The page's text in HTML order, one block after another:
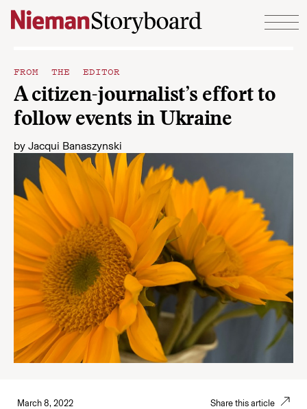
Skip to content
FROM THE EDITOR
A citizen-journalist’s effort to
follow events in Ukraine
by Jacqui Banaszynski
March 8, 2022 Share this article